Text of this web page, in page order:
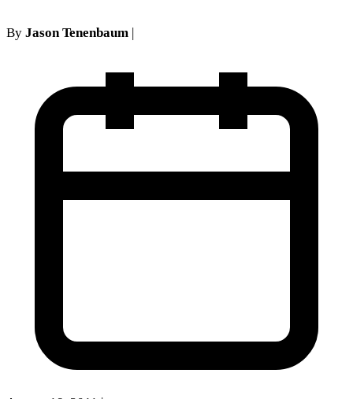
By Jason Tenenbaum